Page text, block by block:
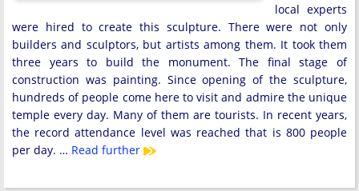
local experts
were hired to create this sculpture. There were not only
builders and sculptors, but artists among them. It took them
three years to build the monument. The final stage of
construction was painting. Since opening of the sculpture,
hundreds of people come here to visit and admire the unique
temple every day. Many of them are tourists. In recent years,
the record attendance level was reached that is 800 people
per day. … Read further